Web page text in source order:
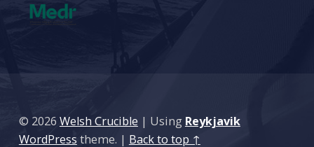
© 2026 Welsh Crucible | Using Reykjavik
WordPress theme. | Back to top ↑